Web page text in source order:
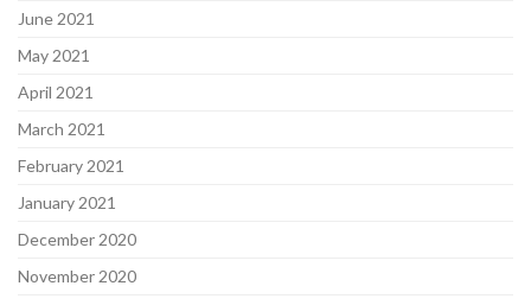
June 2021
May 2021
April 2021
March 2021
February 2021
January 2021
December 2020
November 2020